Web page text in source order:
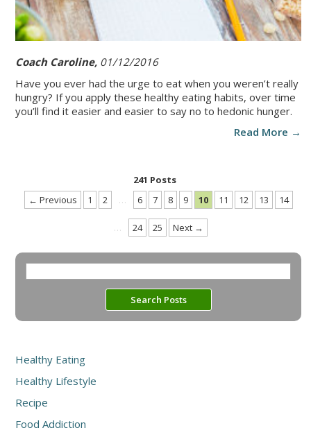
Coach Caroline, 01/12/2016
Have you ever had the urge to eat when you weren’t really
hungry? If you apply these healthy eating habits, over time
you’ll find it easier and easier to say no to hedonic hunger.
Read More →
241 Posts
← Previous
1 2 … 6 7 8 9 10 11 12 13 14
… 24 25 Next →
Healthy Eating
Healthy Lifestyle
Recipe
Food Addiction